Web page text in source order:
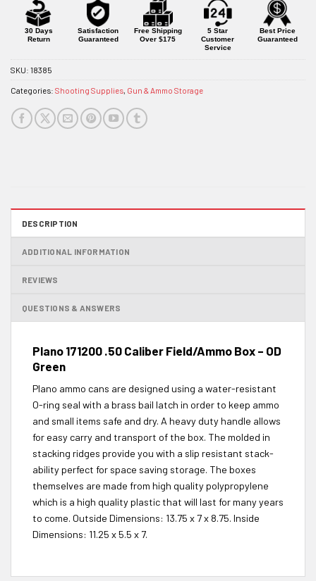
30 Days
Return
Satisfaction
Guaranteed
Free Shipping
Over $175
5 Star
Customer
Service
Best Price
Guaranteed
SKU: 18385
Categories: Shooting Supplies Gun & Ammo Storage
DESCRIPTION
ADDITIONAL INFORMATION
REVIEWS
QUESTIONS & ANSWERS
Plano 171200 .50 Caliber Field/Ammo Box – OD
Green
Plano ammo cans are designed using a water-resistant
O-ring seal with a brass bail latch in order to keep ammo
and small items safe and dry. A heavy duty handle allows
for easy carry and transport of the box. The molded in
stacking ridges provide you with a slip resistant stack-
ability perfect for space saving storage. The boxes
themselves are made from high quality polypropylene
which is a high quality plastic that will last for many years
to come. Outside Dimensions: 13.75 x 7 x 8.75. Inside
Dimensions: 11.25 x 5.5 x 7.